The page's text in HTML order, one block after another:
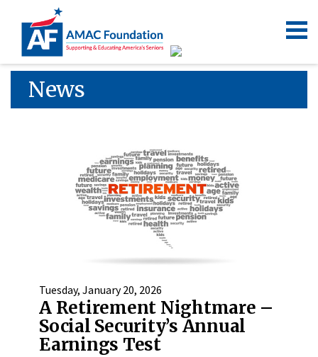
News
Tuesday, January 20, 2026
A Retirement Nightmare –
Social Security’s Annual
Earnings Test